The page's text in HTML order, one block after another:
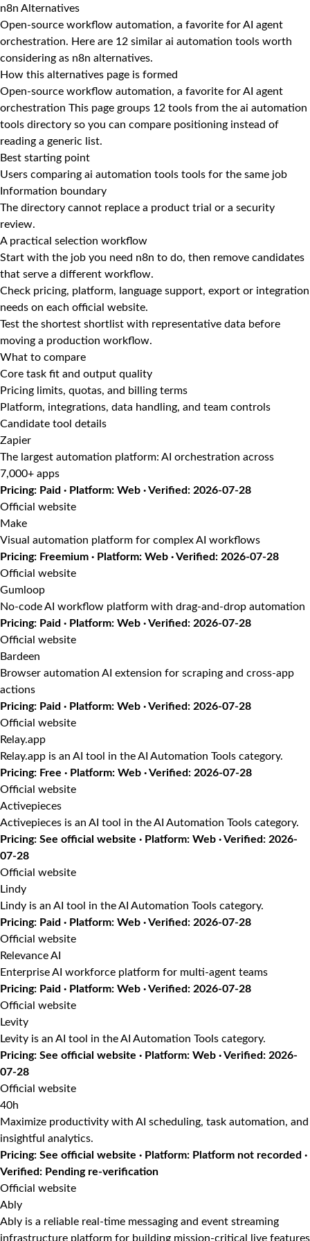
n8n Alternatives
Open-source workflow automation, a favorite for AI agent
orchestration. Here are 12 similar ai automation tools worth
considering as n8n alternatives.
How this alternatives page is formed
Open-source workflow automation, a favorite for AI agent
orchestration This page groups 12 tools from the ai automation
tools directory so you can compare positioning instead of
reading a generic list.
Best starting point
Users comparing ai automation tools tools for the same job
Information boundary
The directory cannot replace a product trial or a security
review.
A practical selection workflow
Start with the job you need n8n to do, then remove candidates
that serve a different workflow.
Check pricing, platform, language support, export or integration
needs on each official website.
Test the shortest shortlist with representative data before
moving a production workflow.
What to compare
Core task fit and output quality
Pricing limits, quotas, and billing terms
Platform, integrations, data handling, and team controls
Candidate tool details
Zapier
The largest automation platform: AI orchestration across
7,000+ apps
Pricing: Paid · Platform: Web · Verified: 2026-07-28
Official website
Make
Visual automation platform for complex AI workflows
Pricing: Freemium · Platform: Web · Verified: 2026-07-28
Official website
Gumloop
No-code AI workflow platform with drag-and-drop automation
Pricing: Paid · Platform: Web · Verified: 2026-07-28
Official website
Bardeen
Browser automation AI extension for scraping and cross-app
actions
Pricing: Paid · Platform: Web · Verified: 2026-07-28
Official website
Relay.app
Relay.app is an AI tool in the AI Automation Tools category.
Pricing: Free · Platform: Web · Verified: 2026-07-28
Official website
Activepieces
Activepieces is an AI tool in the AI Automation Tools category.
Pricing: See official website · Platform: Web · Verified: 2026-
07-28
Official website
Lindy
Lindy is an AI tool in the AI Automation Tools category.
Pricing: Paid · Platform: Web · Verified: 2026-07-28
Official website
Relevance AI
Enterprise AI workforce platform for multi-agent teams
Pricing: Paid · Platform: Web · Verified: 2026-07-28
Official website
Levity
Levity is an AI tool in the AI Automation Tools category.
Pricing: See official website · Platform: Web · Verified: 2026-
07-28
Official website
40h
Maximize productivity with AI scheduling, task automation, and
insightful analytics.
Pricing: See official website · Platform: Platform not recorded ·
Verified: Pending re-verification
Official website
Ably
Ably is a reliable real-time messaging and event streaming
infrastructure platform for building mission-critical live features